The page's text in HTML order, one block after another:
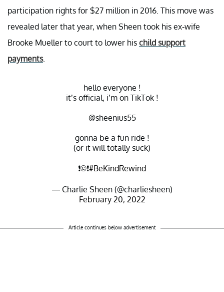
participation rights for $27 million in 2016. This move was
revealed later that year, when Sheen took his ex-wife
Brooke Mueller to court to lower his child support
payments.
hello everyone !
it’s official, i’m on TikTok !
@sheenius55
gonna be a fun ride !
(or it will totally suck)
❗️©❗️#BeKindRewind
— Charlie Sheen (@charliesheen)
February 20, 2022
Article continues below advertisement